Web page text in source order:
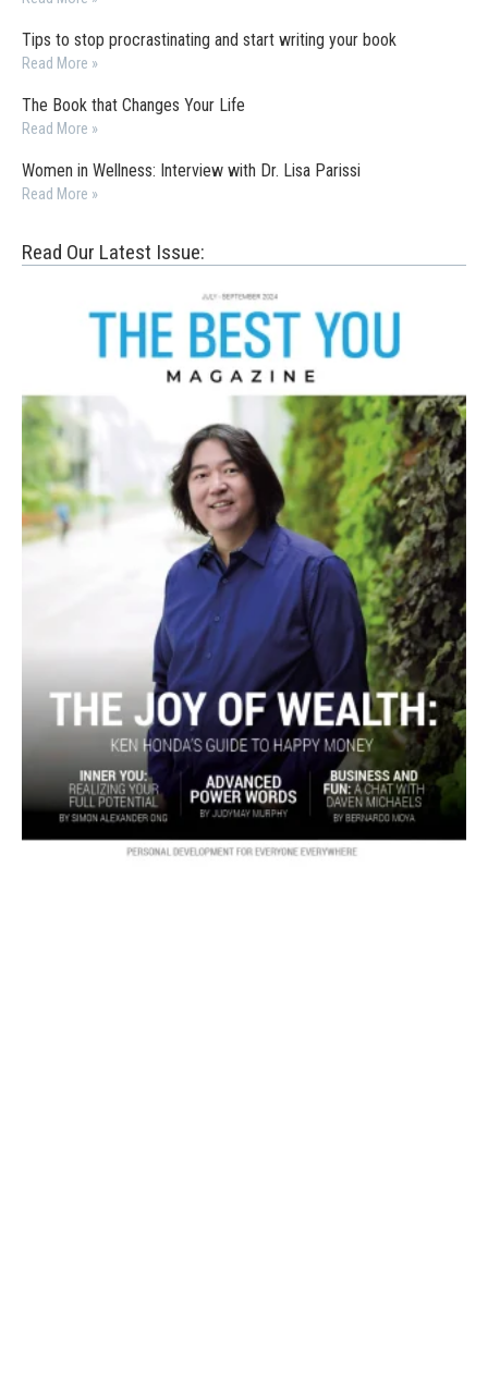
Tips to stop procrastinating and start writing your book
Read More »
The Book that Changes Your Life
Read More »
Women in Wellness: Interview with Dr. Lisa Parissi
Read More »
Read Our Latest Issue: